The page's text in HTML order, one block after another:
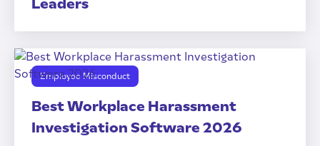
Leaders
Employee Misconduct
Best Workplace Harassment
Investigation Software 2026